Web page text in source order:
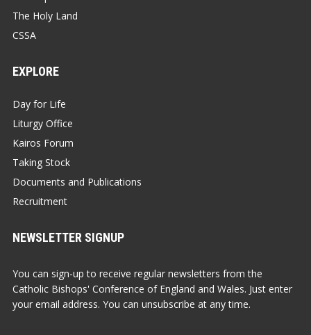
The Holy Land
CSSA
EXPLORE
Day for Life
Liturgy Office
Kairos Forum
Taking Stock
Documents and Publications
Recruitment
NEWSLETTER SIGNUP
You can sign-up to receive regular newsletters from the
Catholic Bishops' Conference of England and Wales. Just enter
your email address. You can unsubscribe at any time.